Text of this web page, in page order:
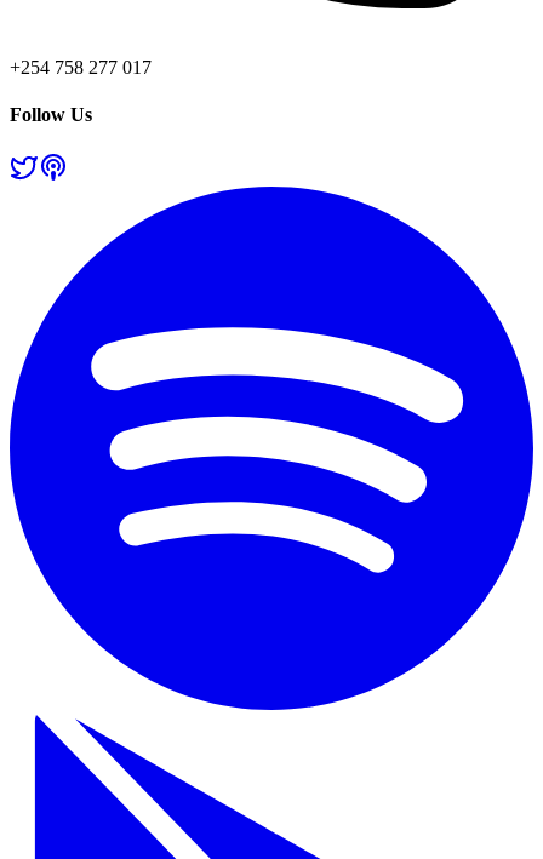
+254 758 277 017
Follow Us